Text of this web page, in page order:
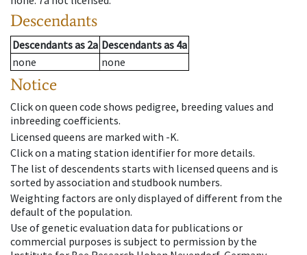
Descendants
Descendantsas 2a Descendantsas 4a
none
none
Notice
Click on queen code shows pedigree, breeding values and
inbreeding coefficients.
Licensed queens are marked with -K.
Click on a mating station identifier for more details.
The list of descendents starts with licensed queens and is
sorted by association and studbook numbers.
Weighting factors are only displayed of different from the
default of the population.
Use of genetic evaluation data for publications or
commercial purposes is subject to permission by the